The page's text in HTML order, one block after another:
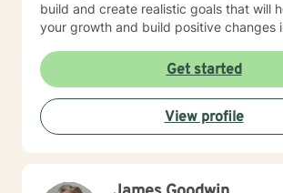
build and create realistic goals that will
your growth and build positive changes
Remember that change comes from
forward to you taking that first step
Get started
View profile